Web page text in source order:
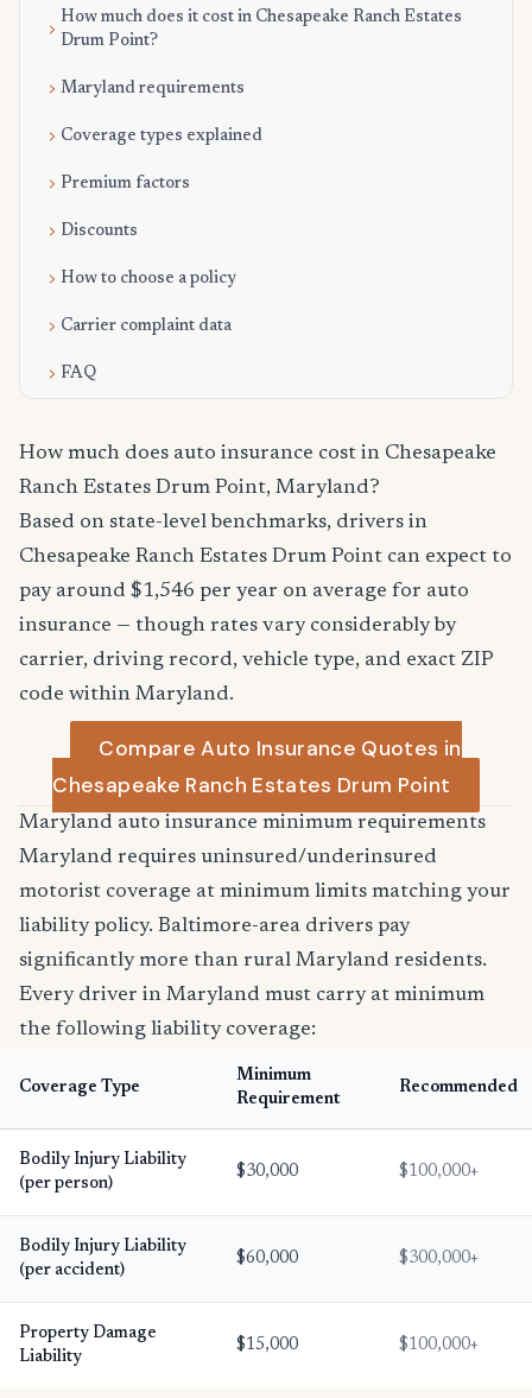
How much does it cost in Chesapeake Ranch Estates
Drum Point?
Maryland requirements
Coverage types explained
Premium factors
Discounts
How to choose a policy
Carrier complaint data
FAQ
How much does auto insurance cost in Chesapeake
Ranch Estates Drum Point, Maryland?
Based on state-level benchmarks, drivers in
Chesapeake Ranch Estates Drum Point can expect to
pay around $1,546 per year on average for auto
insurance — though rates vary considerably by
carrier, driving record, vehicle type, and exact ZIP
code within Maryland.
Compare Auto Insurance Quotes in
Chesapeake Ranch Estates Drum Point
Maryland auto insurance minimum requirements
Maryland requires uninsured/underinsured
motorist coverage at minimum limits matching your
liability policy. Baltimore-area drivers pay
significantly more than rural Maryland residents.
Every driver in Maryland must carry at minimum
the following liability coverage:
Coverage Type
Minimum
Requirement
Recommended
Bodily Injury Liability
(per person)
$30,000 $100,000+
Bodily Injury Liability
(per accident)
$60,000 $300,000+
Property Damage
Liability
$15,000 $100,000+